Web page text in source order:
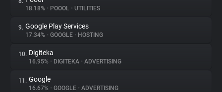
18.18% • POOOL • UTILITIES
9. Google Play Services
17.34% • GOOGLE • HOSTING
10. Digiteka
16.95% • DIGITEKA • ADVERTISING
11. Google
16.67% • GOOGLE • ADVERTISING